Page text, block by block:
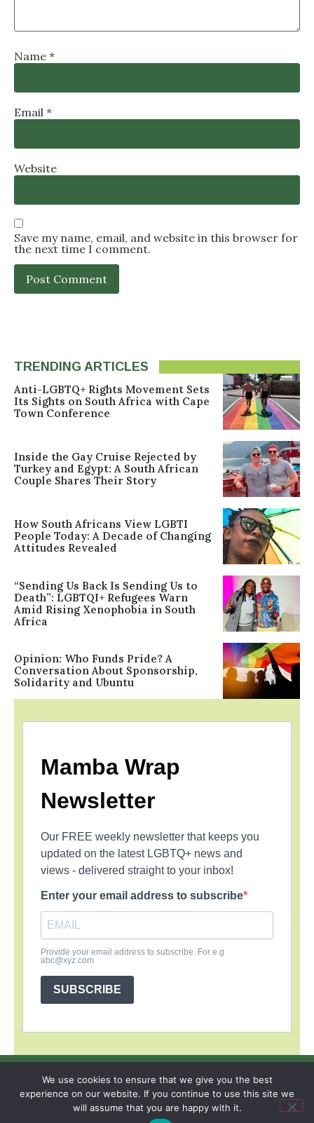
Name *
Email *
Website
Save my name, email, and website in this browser for
the next time I comment.
TRENDING ARTICLES
Anti-LGBTQ+ Rights Movement Sets
Its Sights on South Africa with Cape
Town Conference
Inside the Gay Cruise Rejected by
Turkey and Egypt: A South African
Couple Shares Their Story
How South Africans View LGBTI
People Today: A Decade of Changing
Attitudes Revealed
“Sending Us Back Is Sending Us to
Death”: LGBTQI+ Refugees Warn
Amid Rising Xenophobia in South
Africa
Opinion: Who Funds Pride? A
Conversation About Sponsorship,
Solidarity and Ubuntu
Mamba Wrap
Newsletter
Our FREE weekly newsletter that keeps you
updated on the latest LGBTQ+ news and
views - delivered straight to your inbox!
Enter your email address to subscribe
Provide your email address to subscribe. For e.g
abc@xyz.com
SUBSCRIBE
SIGN UP PRIVACY POLICY RSS FEEDS
Copyright © 2026 MambaOnline
We use cookies to ensure that we give you the best
experience on our website. If you continue to use this site we
will assume that you are happy with it.